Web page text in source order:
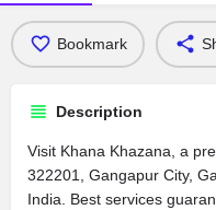
Bookmark
Description
Visit Khana Khazana, a
322201, Gangapur City,
India. Best services